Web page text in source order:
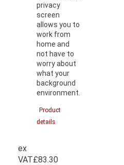
privacy
screen
allows you to
work from
home and
not have to
worry about
what your
background
environment.
Product
details
ex
VAT£83.30